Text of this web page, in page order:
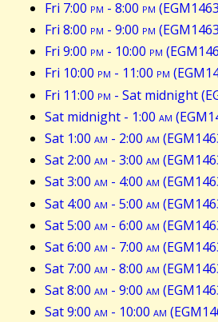
Fri 7:00 pm - 8:00 pm
Fri 8:00 pm - 9:00 pm
Fri 9:00 pm - 10:00 pm
Fri 10:00 pm - 11:00 pm
Fri 11:00 pm - Sat midnight
Sat midnight - 1:00 am
Sat 1:00 am - 2:00 am
Sat 2:00 am - 3:00 am
Sat 3:00 am - 4:00 am
Sat 4:00 am - 5:00 am
Sat 5:00 am - 6:00 am
Sat 6:00 am - 7:00 am
Sat 7:00 am - 8:00 am
Sat 8:00 am - 9:00 am
Sat 9:00 am - 10:00 am